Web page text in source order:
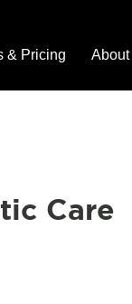
& Pricing About
Care